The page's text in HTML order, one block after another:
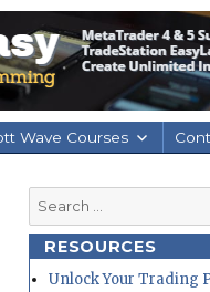
Wave Courses
Search
for:
RESOURCES
Unlock Your Trading